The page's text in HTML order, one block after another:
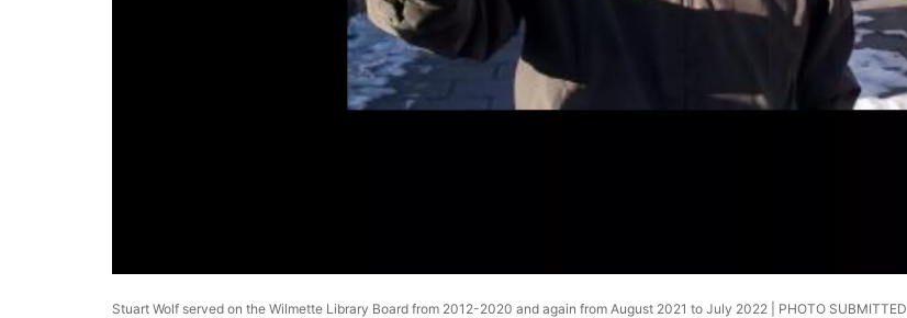
Stuart Wolf served on the Wilmette Library Board from 2012-2020 and again from August 2021 to July 2022 | PHOTO SUBMITTED